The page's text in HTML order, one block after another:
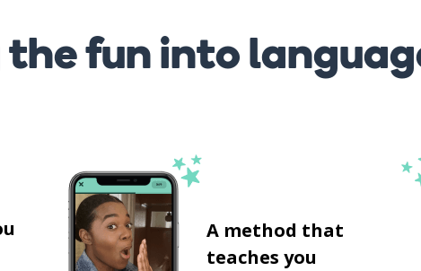
the fun into
A method that
teaches you